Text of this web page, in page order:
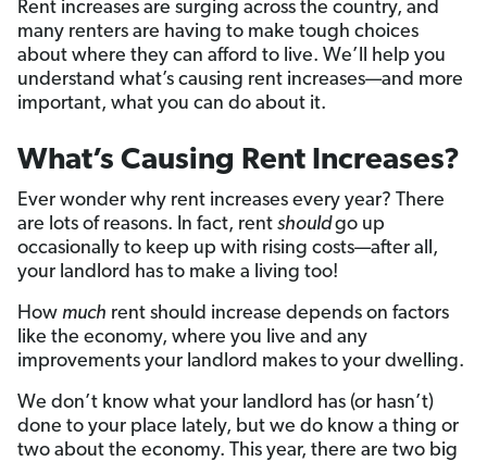
Rent increases are surging across the country, and
many renters are having to make tough choices
about where they can afford to live. We’ll help you
understand what’s causing rent increases—and more
important, what you can do about it.
What’s Causing Rent Increases?
Ever wonder why rent increases every year? There
are lots of reasons. In fact, rent shouldgo up
occasionally to keep up with rising costs—after all,
your landlord has to make a living too!
How much rent should increase depends on factors
like the economy, where you live and any
improvements your landlord makes to your dwelling.
We don’t know what your landlord has (or hasn’t)
done to your place lately, but we do know a thing or
two about the economy. This year, there are two big